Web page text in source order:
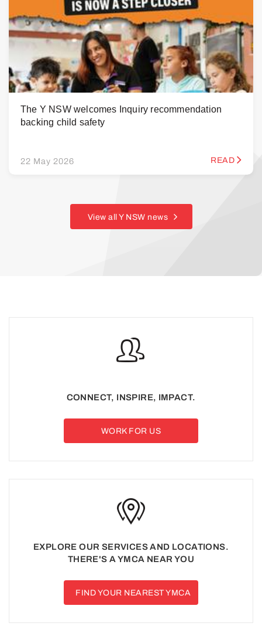
The Y NSW welcomes Inquiry recommendation
backing child safety
22 May 2026 READ
View all Y NSW news
CONNECT, INSPIRE, IMPACT.
WORK FOR US
EXPLORE OUR SERVICES AND LOCATIONS.
THERE'S A YMCA NEAR YOU
FIND YOUR NEAREST YMCA